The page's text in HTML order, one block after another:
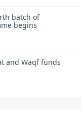
batch of
begins
and Waqf funds